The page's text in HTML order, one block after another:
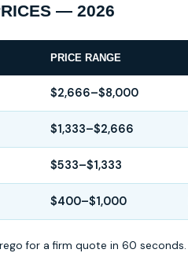
— 2026
PRICE RANGE
$2,666–$8,000
$1,333–$2,666
$533–$1,333
$400–$1,000
for a firm quote in 60 seconds.